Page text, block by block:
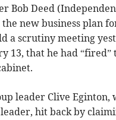
Bob Deed
new business plan
a scrutiny meeting
13, that he had
leader Clive Eginton,
hit back by